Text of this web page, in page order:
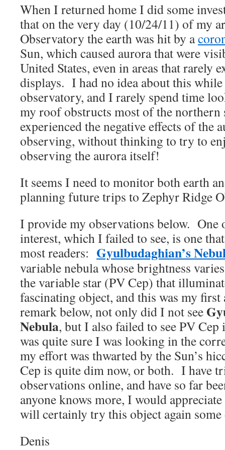
When I returned home I did some
that on the very day (10/24/11) of my
Observatory the earth was hit by a
Sun, which caused aurora that were
United States, even in areas that rarely
displays. I had no idea about this while
observatory, and I rarely spend time
my roof obstructs most of the
experienced the negative effects of the
observing, without thinking to try to
observing the aurora itself!
It seems I need to monitor both earth
planning future trips to Zephyr Ridge
I provide my observations below. One
interest, which I failed to see, is one
most readers: Gyulbudaghian’s
variable nebula whose brightness
the variable star (PV Cep) that
fascinating object, and this was my
remark below, not only did I not see
Nebula, but I also failed to see PV
was quite sure I was looking in the
my effort was thwarted by the Sun’s
Cep is quite dim now, or both. I have
observations online, and have so far
anyone knows more, I would
will certainly try this object again some
Denis